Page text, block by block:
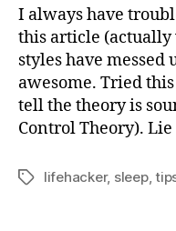
I always have
this article (actually
styles have messed
awesome. Tried
tell the theory is
Control Theory).
Tagslifehacker, sleep,